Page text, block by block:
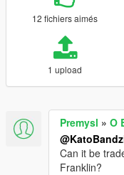
12 fichiers aimés
1 upload
Premysl » O
Can it be
Franklin?